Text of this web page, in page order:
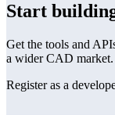
Start
Get the tools and
a wider CAD market.
Register as a